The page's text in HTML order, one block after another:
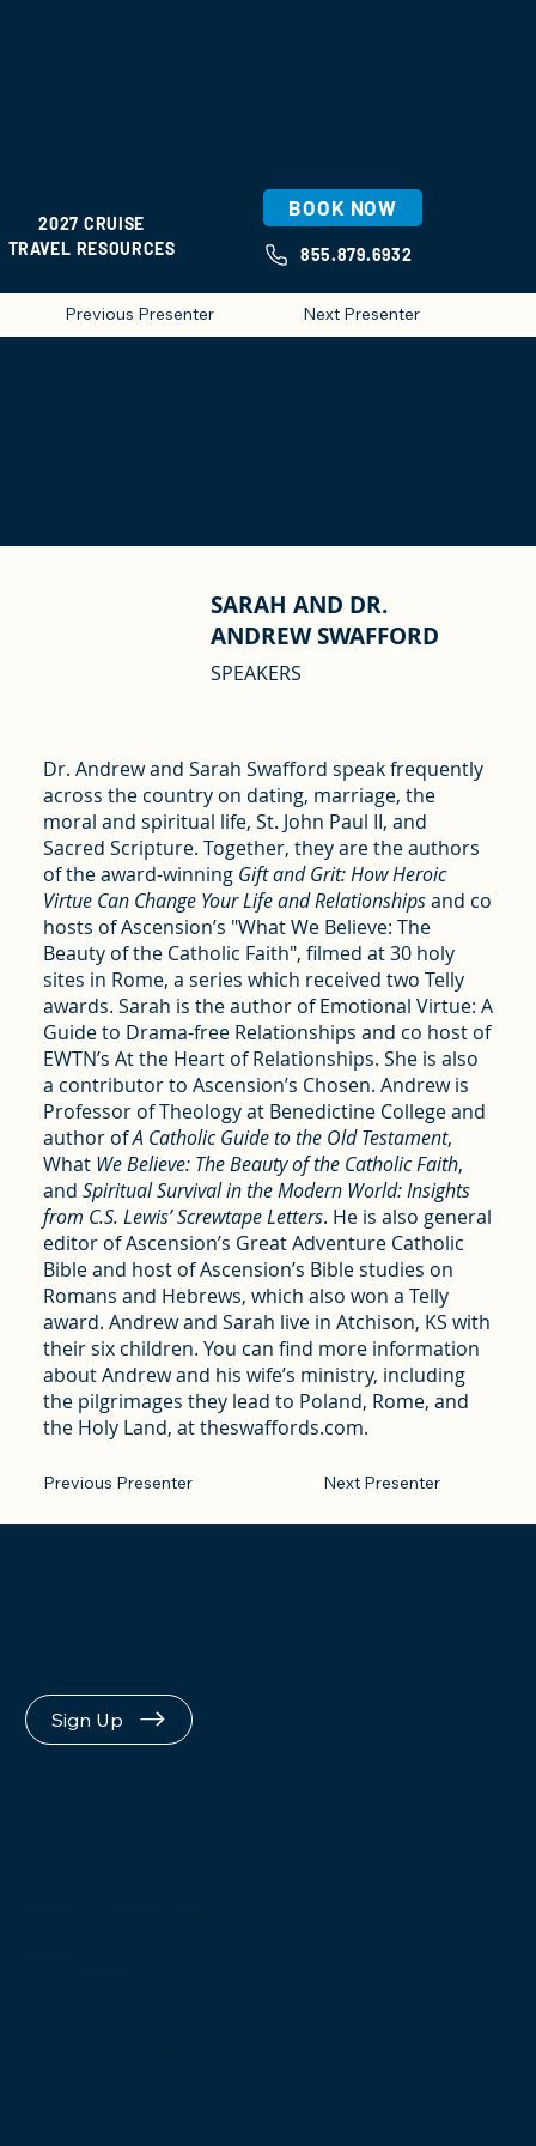
2027 CRUISE
TRAVEL RESOURCES
855.879.6932
BOOK NOW
Previous Presenter Next Presenter
SARAH AND DR.
ANDREW SWAFFORD
SPEAKERS
Dr. Andrew and Sarah Swafford speak frequently
across the country on dating, marriage, the
moral and spiritual life, St. John Paul II, and
Sacred Scripture. Together, they are the authors
of the award-winning Gift and Grit: How Heroic
Virtue Can Change Your Life and Relationshipsand co
hosts of Ascension’s "What We Believe: The
Beauty of the Catholic Faith", filmed at 30 holy
sites in Rome, a series which received two Telly
awards. Sarah is the author of Emotional Virtue: A
Guide to Drama-free Relationships and co host of
EWTN’s At the Heart of Relationships. She is also
a contributor to Ascension’s Chosen. Andrew is
Professor of Theology at Benedictine College and
author ofA Catholic Guide to the Old Testament,
What We Believe: The Beauty of the Catholic Faith,
and Spiritual Survival in the Modern World: Insights
from C.S. Lewis’ Screwtape Letters. He is also general
editor of Ascension’s Great Adventure Catholic
Bible and host of Ascension’s Bible studies on
Romans and Hebrews, which also won a Telly
award. Andrew and Sarah live in Atchison, KS with
their six children. You can find more information
about Andrew and his wife’s ministry, including
the pilgrimages they lead to Poland, Rome, and
the Holy Land, at theswaffords.com.
Next Presenter
Previous Presenter
Sign Up